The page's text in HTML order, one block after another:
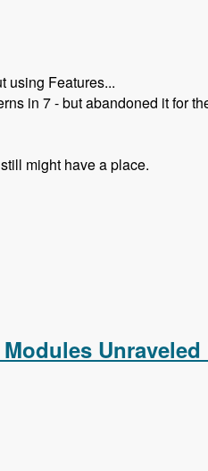
using Features...
in 7 - but abandoned it for
might have a place.